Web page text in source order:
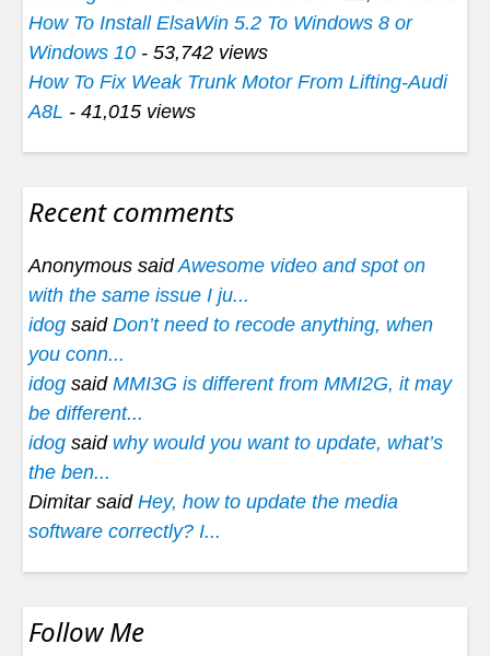
How To Install ElsaWin 5.2 To Windows 8 or
Windows 10 - 53,742 views
How To Fix Weak Trunk Motor From Lifting-Audi
A8L - 41,015 views
Recent comments
Anonymous saidAwesome video and spot on
with the same issue I ju...
idog said Don’t need to recode anything, when
you conn...
idog said MMI3G is different from MMI2G, it may
be different...
idog said why would you want to update, what’s
the ben...
Dimitar said Hey, how to update the media
software correctly? I...
Follow Me